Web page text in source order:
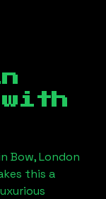
Bow, London
this a